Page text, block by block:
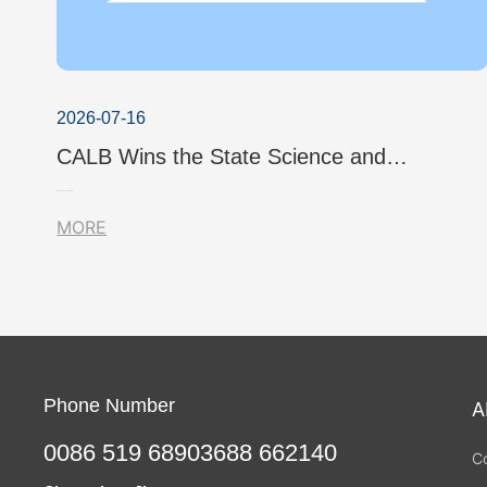
2026-07-16
CALB Wins the State Science and
Technology Progress Award Once Again!
MORE
Phone Number
0086 519 68903688 662140